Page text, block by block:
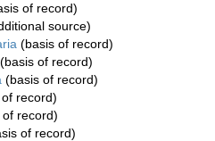
of record)
source)
(basis of record)
(basis of record)
(basis of record)
record)
record)
of record)